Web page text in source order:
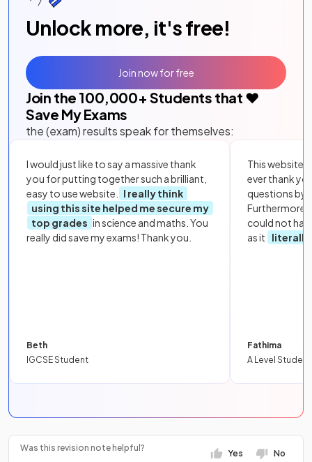
Unlock more, it's free!
Join the 100,000+ Students that ❤️
Save My Exams
the (exam) results speak for themselves:
I would just like to say a massive thank
you for putting together such a brilliant,
easy to use website.
I really think
using this site helped me secure my
top grades in science and maths. You
really did save my exams! Thank you.
Beth
IGCSE Student
This website
ever thank
questions by
Furthermore,
could not
as it
literally
Fathima
A Level Student
Join now for free
Was this revision note helpful?
Yes No